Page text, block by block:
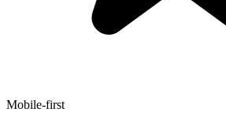
Mobile-first